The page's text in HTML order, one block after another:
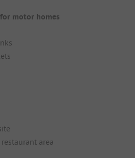
motor homes
area